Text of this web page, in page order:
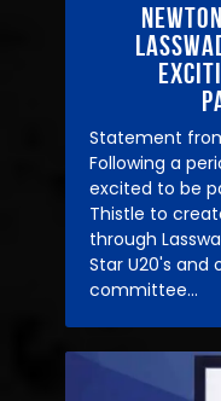
Statement
Following a
excited to be
Thistle to
through
Star U20's and
committee…